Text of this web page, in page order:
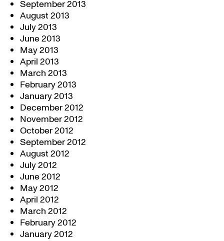
September 2013
August 2013
July 2013
June 2013
May 2013
April 2013
March 2013
February 2013
January 2013
December 2012
November 2012
October 2012
September 2012
August 2012
July 2012
June 2012
May 2012
April 2012
March 2012
February 2012
January 2012